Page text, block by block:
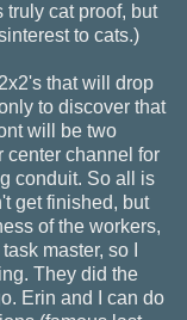
truly cat proof, but
to cats.)
that will drop
to discover that
will be two
center channel for
conduit. So all is
get finished, but
of the workers,
master, so I
They did the
Erin and I can do